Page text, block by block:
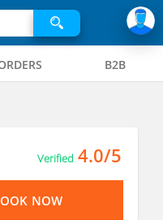
B2B
Verified 4.0/5
NOW